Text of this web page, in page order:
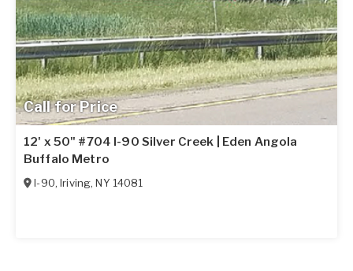
Call for Price
12' x 50" #704 I-90 Silver Creek | Eden Angola
Buffalo Metro
I-90,Iriving,NY 14081